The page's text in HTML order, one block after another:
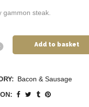
gammon steak.
Add to basket
Bacon & Sausage